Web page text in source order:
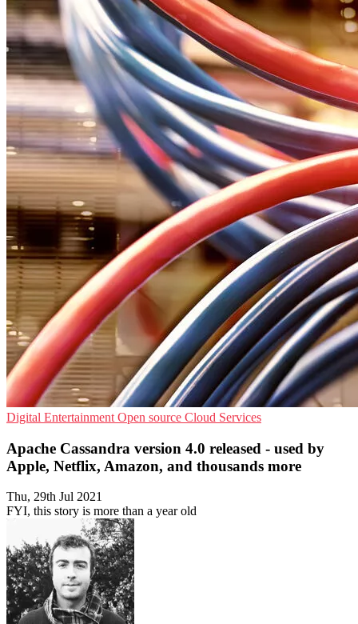
Digital Entertainment Open source Cloud Services
Apache Cassandra version 4.0 released - used by
Apple, Netflix, Amazon, and thousands more
Thu, 29th Jul 2021
FYI, this story is more than a year old